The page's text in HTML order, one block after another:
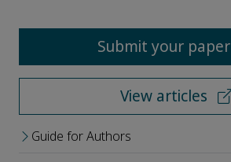
Submit your paper
View articles
Guide for Authors